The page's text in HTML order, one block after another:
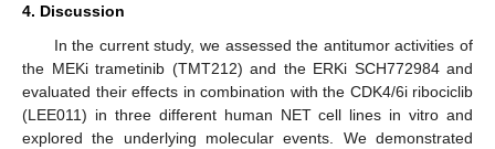
4. Discussion
In the current study, we assessed the antitumor activities of
the MEKi trametinib (TMT212) and the ERKi SCH772984 and
evaluated their effects in combination with the CDK4/6i ribociclib
(LEE011) in three different human NET cell lines in vitro and
explored the underlying molecular events. We demonstrated